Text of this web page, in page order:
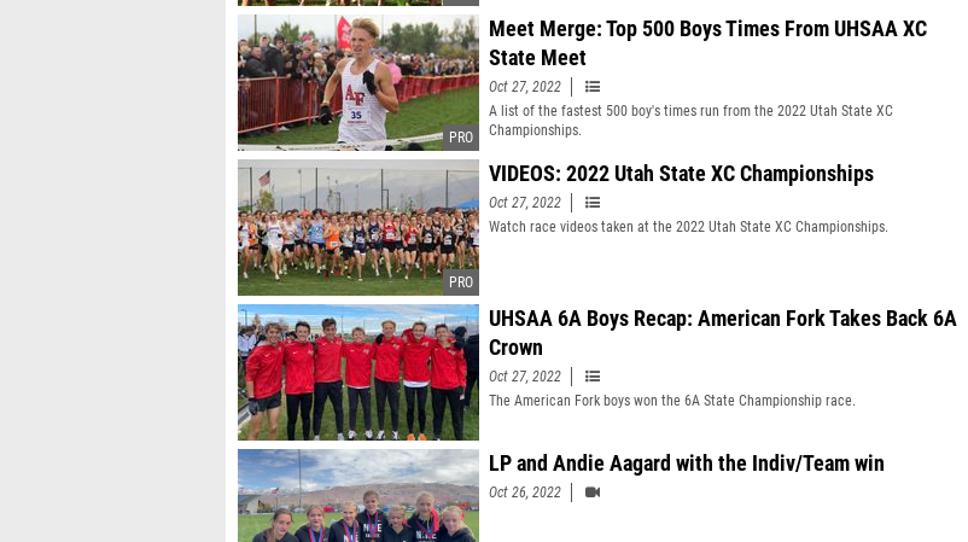
Meet Merge: Top 500 Boys Times From UHSAA XC
State Meet
Oct 27, 2022
A list of the fastest 500 boy's times run from the 2022 Utah State XC
Championships.
VIDEOS: 2022 Utah State XC Championships
Oct 27, 2022
Watch race videos taken at the 2022 Utah State XC Championships.
UHSAA 6A Boys Recap: American Fork Takes Back 6A
Crown
Oct 27, 2022
The American Fork boys won the 6A State Championship race.
LP and Andie Aagard with the Indiv/Team win
Oct 26, 2022